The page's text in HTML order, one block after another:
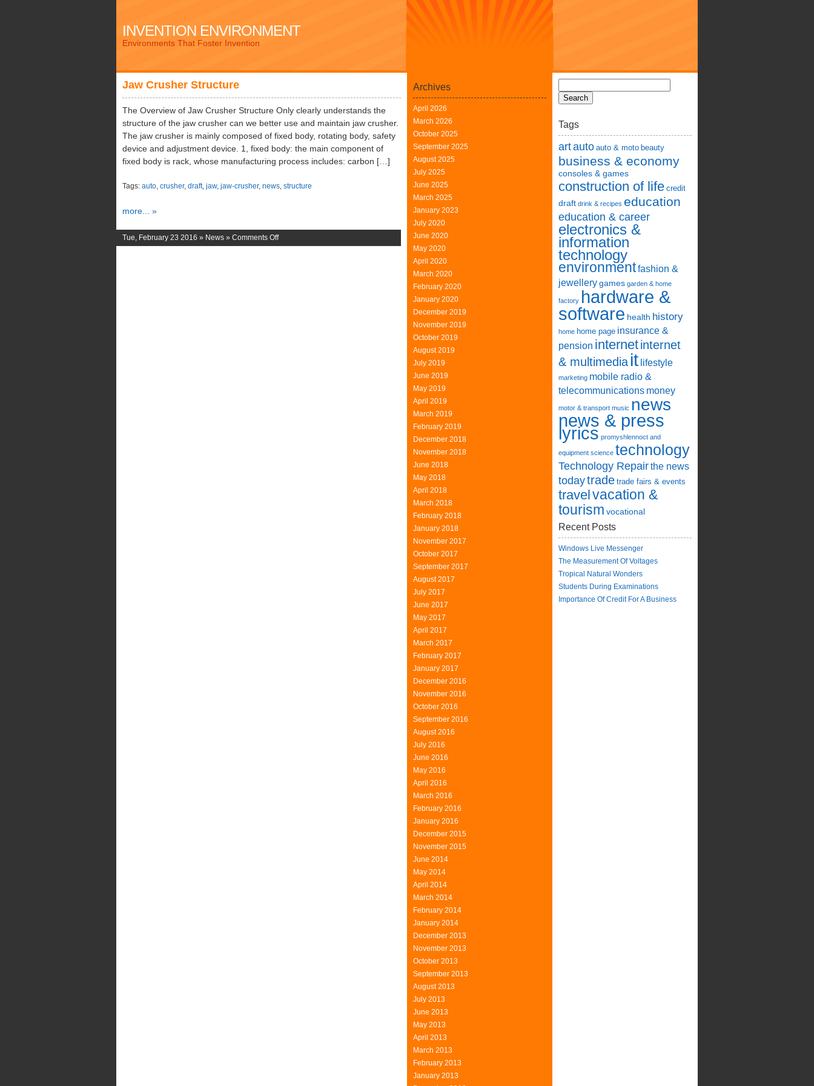
INVENTION ENVIRONMENT
Environments That Foster Invention
Jaw Crusher Structure
The Overview of Jaw Crusher Structure Only clearly understands the
structure of the jaw crusher can we better use and maintain jaw crusher.
The jaw crusher is mainly composed of fixed body, rotating body, safety
device and adjustment device. 1, fixed body: the main component of
fixed body is rack, whose manufacturing process includes: carbon […]
Tags: auto, crusher, draft, jaw, jaw-crusher, news, structure
more... »
Tue, February 23 2016 » News » Comments Offon
Archives
April 2026
March 2026
October 2025
September 2025
August 2025
July 2025
June 2025
March 2025
January 2023
July 2020
June 2020
May 2020
April 2020
March 2020
February 2020
January 2020
December 2019
November 2019
October 2019
August 2019
July 2019
June 2019
May 2019
April 2019
March 2019
February 2019
December 2018
November 2018
June 2018
May 2018
April 2018
March 2018
February 2018
January 2018
November 2017
October 2017
September 2017
August 2017
July 2017
June 2017
May 2017
April 2017
March 2017
February 2017
January 2017
December 2016
November 2016
October 2016
September 2016
August 2016
July 2016
June 2016
May 2016
April 2016
March 2016
February 2016
January 2016
December 2015
November 2015
June 2014
May 2014
April 2014
March 2014
February 2014
January 2014
December 2013
November 2013
October 2013
September 2013
August 2013
July 2013
June 2013
May 2013
April 2013
March 2013
February 2013
January 2013
Tags
artauto auto & moto beauty
business & economy
consoles & games
construction of life credit
draft drink & recipes education
education & career
electronics &
information
technology
environmentfashion &
jewellerygames garden & home
factory hardware &
software health history
home home page insurance &
pension internetinternet
& multimedia it lifestyle
marketing mobile radio &
telecommunications money
motor & transport music news
news & press
lyrics promyshlennoct and
equipment science technology
Technology Repairthe news
todaytrade trade fairs & events
travelvacation &
tourism vocational
Recent Posts
Windows Live Messenger
The Measurement Of Voltages
Tropical Natural Wonders
Students During Examinations
Importance Of Credit For A Business